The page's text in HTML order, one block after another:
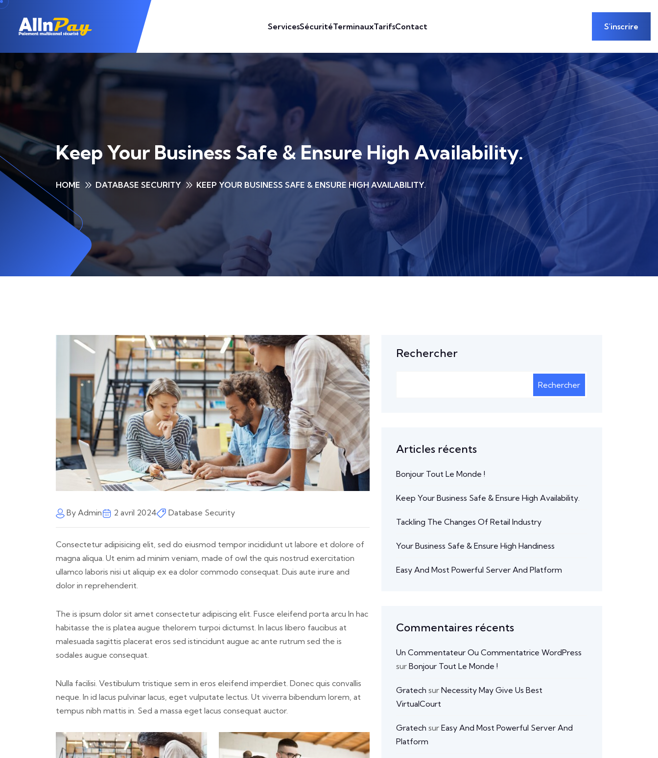
ServicesSécuritéTerminauxTarifsContact S'inscrire
Keep Your Business Safe & Ensure High Availability.
HOME DATABASE SECURITY KEEP YOUR BUSINESS SAFE & ENSURE HIGH AVAILABILITY.
By Admin 2 avril 2024 Database Security
Consectetur adipisicing elit, sed do eiusmod tempor incididunt ut labore et dolore of
magna aliqua. Ut enim ad minim veniam, made of owl the quis nostrud exercitation
ullamco laboris nisi ut aliquip ex ea dolor commodo consequat. Duis aute irure and
dolor in reprehenderit.
The is ipsum dolor sit amet consectetur adipiscing elit. Fusce eleifend porta arcu In hac
habitasse the is platea augue thelorem turpoi dictumst. In lacus libero faucibus at
malesuada sagittis placerat eros sed istincidunt augue ac ante rutrum sed the is
sodales augue consequat.
Nulla facilisi. Vestibulum tristique sem in eros eleifend imperdiet. Donec quis convallis
neque. In id lacus pulvinar lacus, eget vulputate lectus. Ut viverra bibendum lorem, at
tempus nibh mattis in. Sed a massa eget lacus consequat auctor.
Rechercher
Rechercher
Articles récents
Bonjour Tout Le Monde !
Keep Your Business Safe & Ensure High Availability.
Tackling The Changes Of Retail Industry
Your Business Safe & Ensure High Handiness
Easy And Most Powerful Server And Platform
Commentaires récents
Un Commentateur Ou Commentatrice WordPress
sur Bonjour Tout Le Monde !
Gratech sur Necessity May Give Us Best
VirtualCourt
Gratech sur Easy And Most Powerful Server And
Platform